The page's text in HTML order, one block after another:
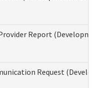
Report
Request